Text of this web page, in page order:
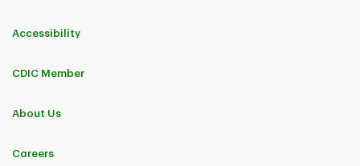
Accessibility
CDIC Member
About Us
Careers